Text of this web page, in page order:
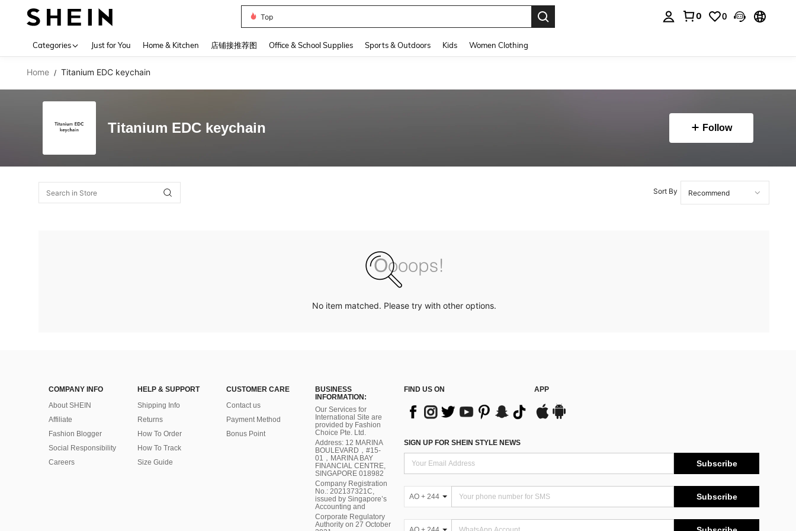
Top
0 0
Categories Just for You Home & Kitchen 店铺接推荐图 Office & School Supplies Sports & Outdoors Kids Women Clothing
Home / Titanium EDC keychain
Titanium EDC keychain Follow
Sort By
No item matched. Please try with other options.
COMPANY INFO
About SHEIN
Affiliate
Fashion Blogger
Social Responsibility
Careers
HELP & SUPPORT
Shipping Info
Returns
How To Order
How To Track
Size Guide
CUSTOMER CARE
Contact us
Payment Method
Bonus Point
BUSINESS
INFORMATION:
Our Services for
International Site are
provided by Fashion
Choice Pte. Ltd.
Address: 12 MARINA
BOULEVARD，#15-
01，MARINA BAY
FINANCIAL CENTRE,
SINGAPORE 018982
Company Registration
No.: 202137321C,
issued by Singapore’s
Accounting and
Corporate Regulatory
Authority on 27 October
FIND US ON APP
SIGN UP FOR SHEIN STYLE NEWS
Subscribe
AO + 244 Subscribe